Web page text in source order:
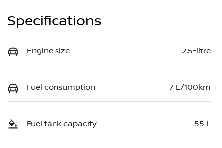
Specifications
Engine size 2.5-litre
Fuel consumption 7 L/100km
Fuel tank capacity 55 L